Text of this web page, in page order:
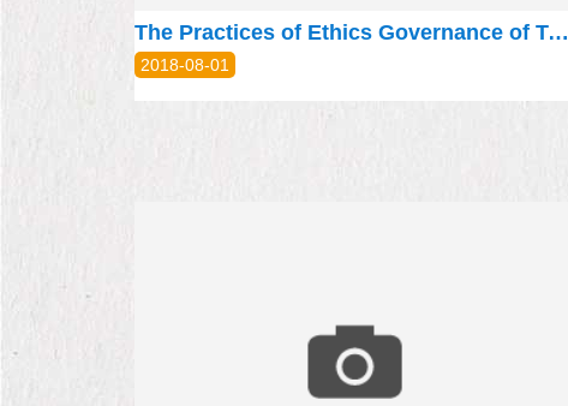
The Practices of Ethics Governance of Taipei City Government Promote administrative transparency(following the newsletter of previous months)
2018-08-01